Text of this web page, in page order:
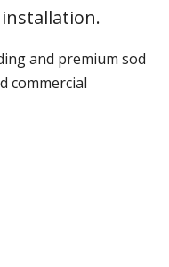
and premium sod
commercial